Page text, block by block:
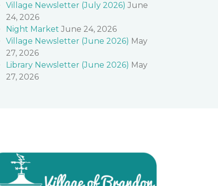
Village Newsletter (July 2026) June
24, 2026
Night Market June 24, 2026
Village Newsletter (June 2026) May
27, 2026
Library Newsletter (June 2026) May
27, 2026